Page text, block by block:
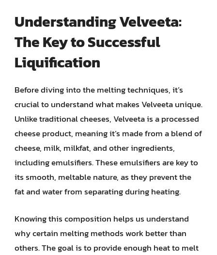
Understanding Velveeta:
The Key to Successful
Liquification
Before diving into the melting techniques, it’s
crucial to understand what makes Velveeta unique.
Unlike traditional cheeses, Velveeta is a processed
cheese product, meaning it’s made from a blend of
cheese, milk, milkfat, and other ingredients,
including emulsifiers. These emulsifiers are key to
its smooth, meltable nature, as they prevent the
fat and water from separating during heating.
Knowing this composition helps us understand
why certain melting methods work better than
others. The goal is to provide enough heat to melt